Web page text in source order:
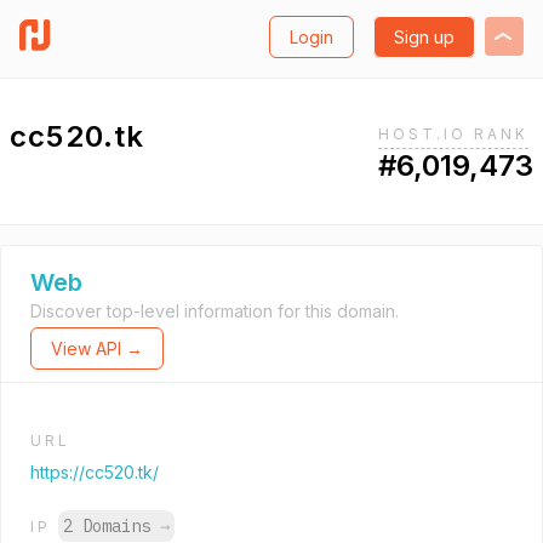
Login Sign up
cc520.tk HOST.IO RANK
#6,019,473
Web
Discover top-level information for this domain.
View API →
URL
https://cc520.tk/
IP 2 Domains →